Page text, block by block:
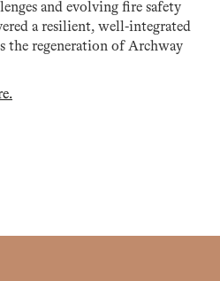
and evolving fire safety
a resilient, well-integrated
the regeneration of Archway